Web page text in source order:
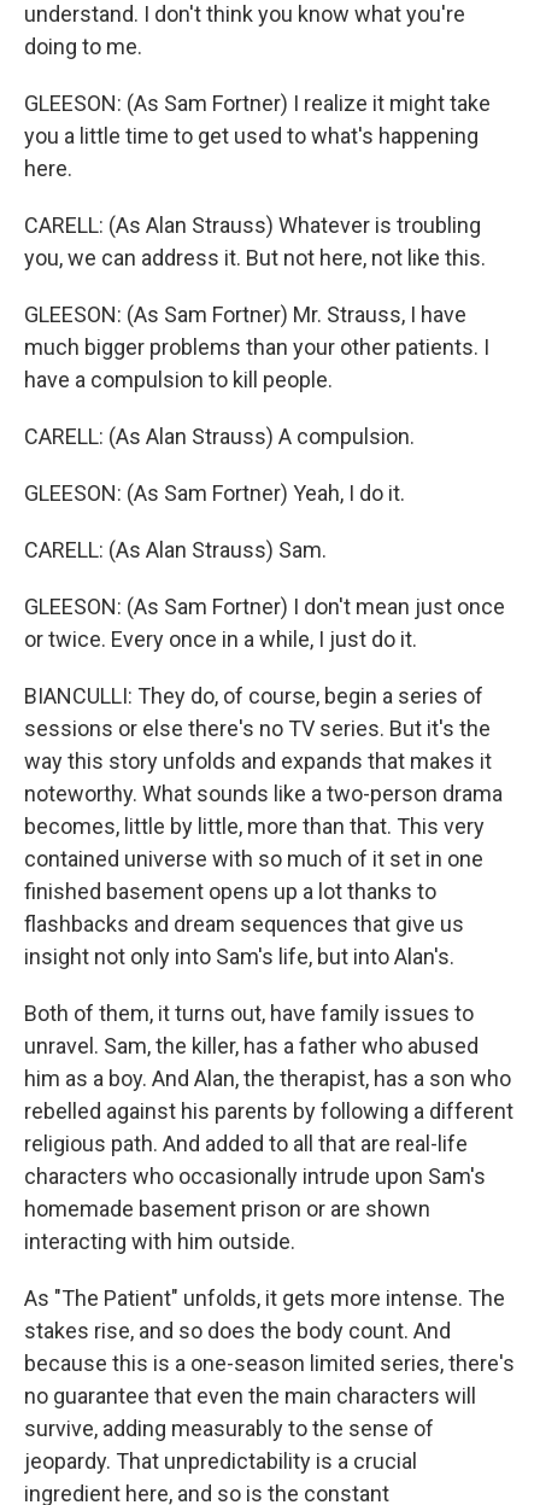
understand. I don't think you know what you're
doing to me.
GLEESON: (As Sam Fortner) I realize it might take
you a little time to get used to what's happening
here.
CARELL: (As Alan Strauss) Whatever is troubling
you, we can address it. But not here, not like this.
GLEESON: (As Sam Fortner) Mr. Strauss, I have
much bigger problems than your other patients. I
have a compulsion to kill people.
CARELL: (As Alan Strauss) A compulsion.
GLEESON: (As Sam Fortner) Yeah, I do it.
CARELL: (As Alan Strauss) Sam.
GLEESON: (As Sam Fortner) I don't mean just once
or twice. Every once in a while, I just do it.
BIANCULLI: They do, of course, begin a series of
sessions or else there's no TV series. But it's the
way this story unfolds and expands that makes it
noteworthy. What sounds like a two-person drama
becomes, little by little, more than that. This very
contained universe with so much of it set in one
finished basement opens up a lot thanks to
flashbacks and dream sequences that give us
insight not only into Sam's life, but into Alan's.
Both of them, it turns out, have family issues to
unravel. Sam, the killer, has a father who abused
him as a boy. And Alan, the therapist, has a son who
rebelled against his parents by following a different
religious path. And added to all that are real-life
characters who occasionally intrude upon Sam's
homemade basement prison or are shown
interacting with him outside.
As "The Patient" unfolds, it gets more intense. The
stakes rise, and so does the body count. And
because this is a one-season limited series, there's
no guarantee that even the main characters will
survive, adding measurably to the sense of
jeopardy. That unpredictability is a crucial
ingredient here, and so is the constant